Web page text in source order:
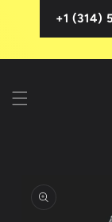
Skip to
content+1 (314)
information